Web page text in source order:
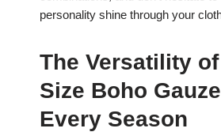
personality shine through your
The Versatility
Size Boho
Every Season